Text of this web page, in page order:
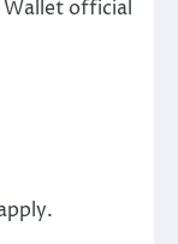
official